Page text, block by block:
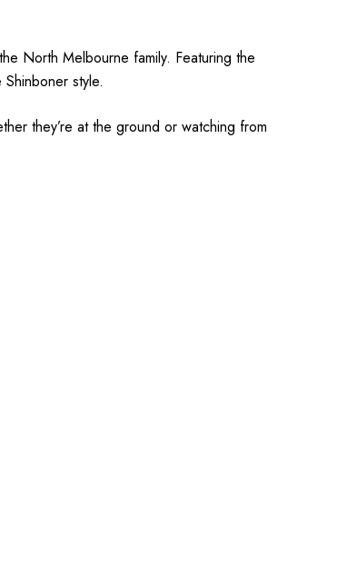
North Melbourne family. Featuring the
style.
they’re at the ground or watching from